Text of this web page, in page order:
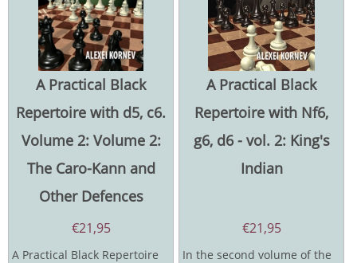
A Practical Black
Repertoire with d5, c6.
Volume 2: Volume 2:
The Caro-Kann and
Other Defences
€21,95
A Practical Black Repertoire
A Practical Black
Repertoire with Nf6,
g6, d6 - vol. 2: King's
Indian
€21,95
In the second volume of the